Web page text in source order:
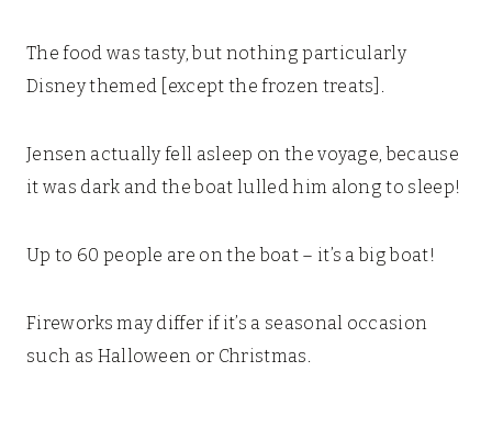
The food was tasty, but nothing particularly
Disney themed [except the frozen treats].
Jensen actually fell asleep on the voyage, because
it was dark and the boat lulled him along to sleep!
Up to 60 people are on the boat – it’s a big boat!
Fireworks may differ if it’s a seasonal occasion
such as Halloween or Christmas.